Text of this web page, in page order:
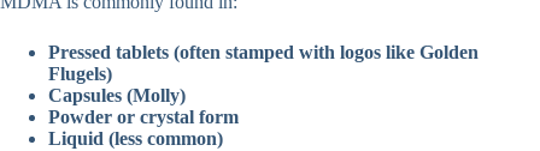
Pressed tablets (often stamped with logos like Golden
Flugels)
Capsules (Molly)
Powder or crystal form
Liquid (less common)